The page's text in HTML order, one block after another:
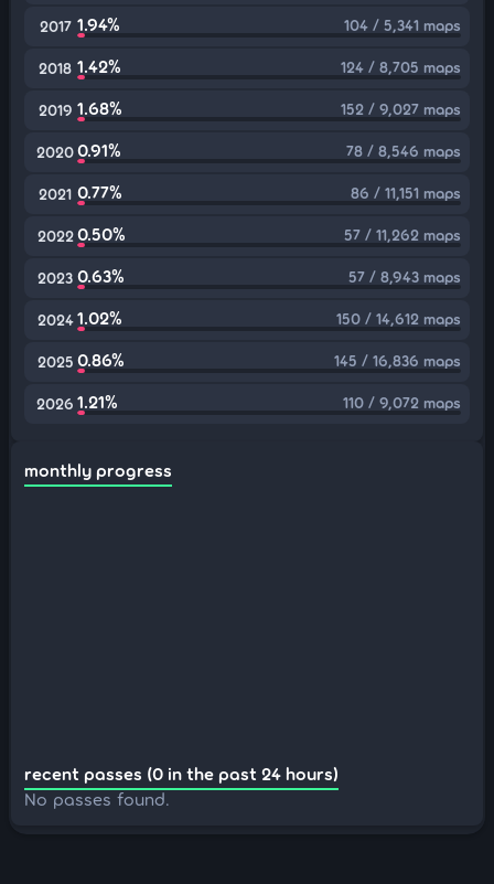
2017 1.94% 104 / 5,341 maps
2018 1.42% 124 / 8,705 maps
2019 1.68% 152 / 9,027 maps
20200.91% 78 / 8,546 maps
2021 0.77% 86 / 11,151 maps
2022 0.50% 57 / 11,262 maps
2023 0.63% 57 / 8,943 maps
2024 1.02% 150 / 14,612 maps
2025 0.86% 145 / 16,836 maps
2026 1.21% 110 / 9,072 maps
monthly progress
recent passes (0 in the past 24 hours)
No passes found.